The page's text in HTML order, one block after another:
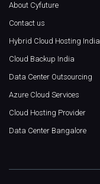
About Cyfuture
Contact us
Hybrid Cloud Hosting India
Cloud Backup India
Data Center Outsourcing
Azure Cloud Services
Cloud Hosting Provider
Data Center Bangalore